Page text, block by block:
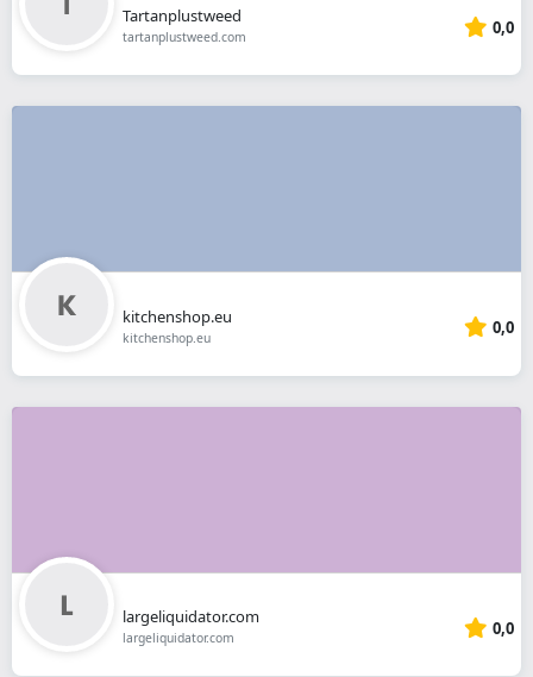
Tartanplustweed
tartanplustweed.com 0,0
kitchenshop.eu
kitchenshop.eu 0,0
largeliquidator.com
largeliquidator.com 0,0